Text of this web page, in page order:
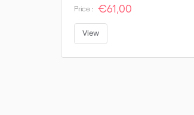
Price : €61,00
View